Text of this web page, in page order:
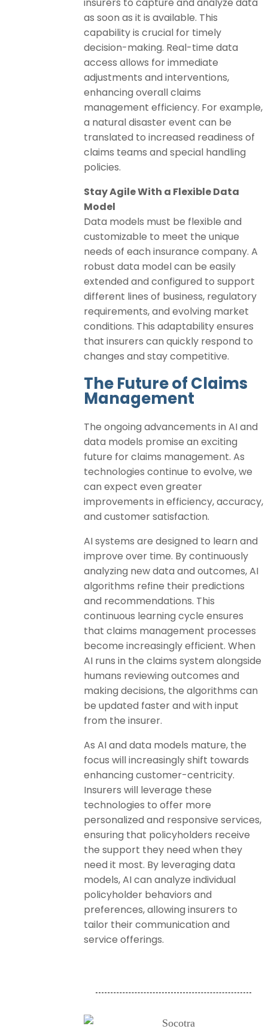
as soon as it is available. This
capability is crucial for timely
decision-making. Real-time data
access allows for immediate
adjustments and interventions,
enhancing overall claims
management efficiency. For example,
a natural disaster event can be
translated to increased readiness of
claims teams and special handling
policies.
Stay Agile With a Flexible Data
Model
Data models must be flexible and
customizable to meet the unique
needs of each insurance company. A
robust data model can be easily
extended and configured to support
different lines of business, regulatory
requirements, and evolving market
conditions. This adaptability ensures
that insurers can quickly respond to
changes and stay competitive.
The Future of Claims
Management
The ongoing advancements in AI and
data models promise an exciting
future for claims management. As
technologies continue to evolve, we
can expect even greater
improvements in efficiency, accuracy,
and customer satisfaction.
AI systems are designed to learn and
improve over time. By continuously
analyzing new data and outcomes, AI
algorithms refine their predictions
and recommendations. This
continuous learning cycle ensures
that claims management processes
become increasingly efficient. When
AI runs in the claims system alongside
humans reviewing outcomes and
making decisions, the algorithms can
be updated faster and with input
from the insurer.
As AI and data models mature, the
focus will increasingly shift towards
enhancing customer-centricity.
Insurers will leverage these
technologies to offer more
personalized and responsive services,
ensuring that policyholders receive
the support they need when they
need it most. By leveraging data
models, AI can analyze individual
policyholder behaviors and
preferences, allowing insurers to
tailor their communication and
service offerings.